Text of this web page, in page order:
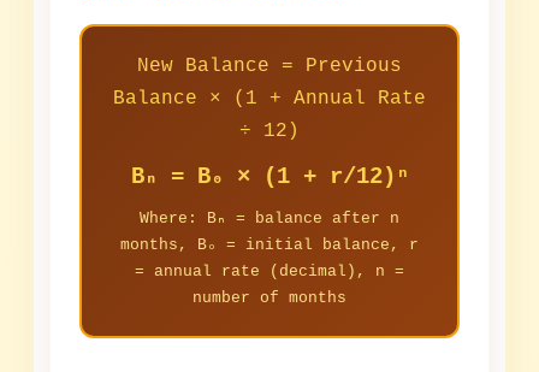
New Balance = Previous
Balance × (1 + Annual Rate
÷ 12)
Bₙ = B₀ × (1 + r/12)ⁿ
Where: Bₙ = balance after n
months, B₀ = initial balance, r
= annual rate (decimal), n =
number of months